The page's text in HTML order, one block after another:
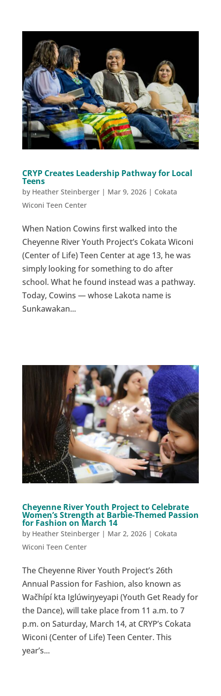
CRYP Creates Leadership Pathway for Local
Teens
by Heather Steinberger| Mar 9, 2026| Cokata
Wiconi Teen Center
When Nation Cowins first walked into the
Cheyenne River Youth Project’s Cokata Wiconi
(Center of Life) Teen Center at age 13, he was
simply looking for something to do after
school. What he found instead was a pathway.
Today, Cowins — whose Lakota name is
Sunkawakan...
Cheyenne River Youth Project to Celebrate
Women’s Strength at Barbie-Themed Passion
for Fashion on March 14
by Heather Steinberger| Mar 2, 2026| Cokata
Wiconi Teen Center
The Cheyenne River Youth Project’s 26th
Annual Passion for Fashion, also known as
Wačhípí kta Iglúwiŋyeyapi (Youth Get Ready for
the Dance), will take place from 11 a.m. to 7
p.m. on Saturday, March 14, at CRYP’s Cokata
Wiconi (Center of Life) Teen Center. This
year’s...